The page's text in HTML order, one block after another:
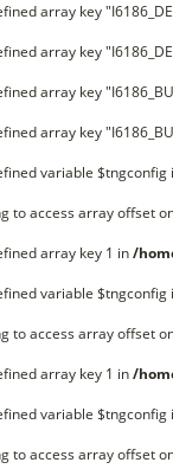
array key
array key
array key
array key
variable $tngconfig
to access array offset
array key 1 in/
variable $tngconfig
to access array offset
array key 1 in/
variable $tngconfig
to access array offset